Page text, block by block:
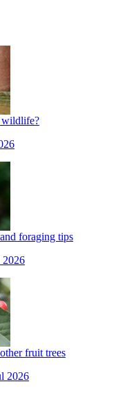
wildlife?
foraging tips
fruit trees
2026